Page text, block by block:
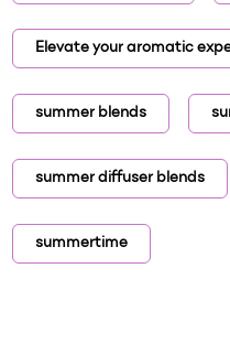
Elevate your aromatic
summer blends
summer diffuser blends
summertime